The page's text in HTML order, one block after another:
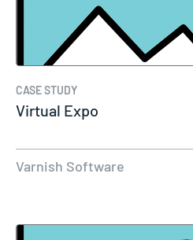
CASE STUDY
Virtual Expo
Varnish Software